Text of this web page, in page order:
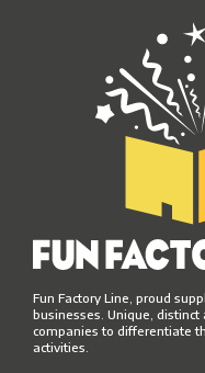
Fun Factory Line, proud
businesses. Unique,
companies to differentiate
activities.